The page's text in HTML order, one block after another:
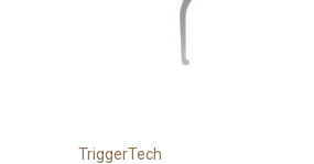
TriggerTech